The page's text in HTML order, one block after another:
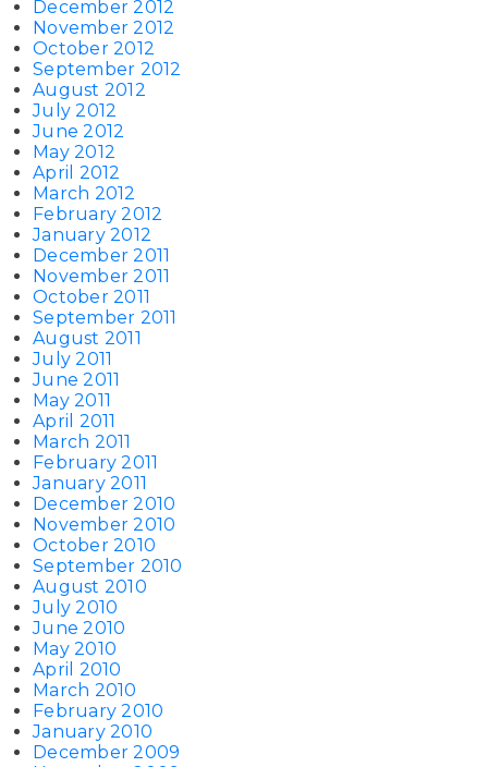
December 2012
November 2012
October 2012
September 2012
August 2012
July 2012
June 2012
May 2012
April 2012
March 2012
February 2012
January 2012
December 2011
November 2011
October 2011
September 2011
August 2011
July 2011
June 2011
May 2011
April 2011
March 2011
February 2011
January 2011
December 2010
November 2010
October 2010
September 2010
August 2010
July 2010
June 2010
May 2010
April 2010
March 2010
February 2010
January 2010
December 2009